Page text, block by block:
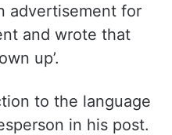
advertisement for
and wrote that
up’.
to the language
in his post.